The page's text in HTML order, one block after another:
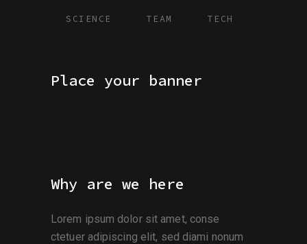
SCIENCE TEAM TECH
Place your banner
Why are we here
Lorem ipsum dolor sit amet, conse
ctetuer adipiscing elit, sed diami nonum